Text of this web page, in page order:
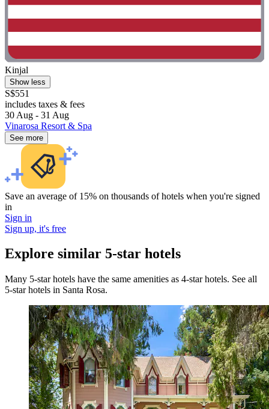
Kinjal
Show less
S$551
includes taxes & fees
30 Aug - 31 Aug
Vinarosa Resort & Spa
See more
Save an average of 15% on thousands of hotels when you're signed
in
Sign in
Sign up, it's free
Explore similar 5-star hotels
Many 5-star hotels have the same amenities as 4-star hotels. See all
5-star hotels in Santa Rosa.